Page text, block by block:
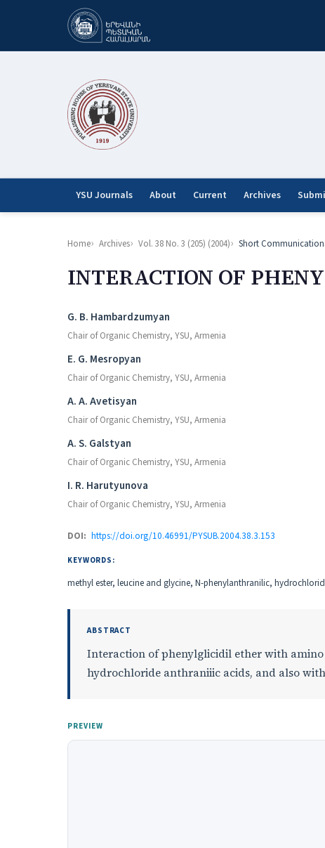
YSU Journals About Current Archives
Home Archives Vol. 38 No. 3 (205) (2004) Short
INTERACTION OF
Authors
G. B. Hambardzumyan
Chair of Organic Chemistry, YSU, Armenia
E. G. Mesropyan
Chair of Organic Chemistry, YSU, Armenia
A. A. Avetisyan
Chair of Organic Chemistry, YSU, Armenia
A. S. Galstyan
Chair of Organic Chemistry, YSU, Armenia
I. R. Harutyunova
Chair of Organic Chemistry, YSU, Armenia
DOI: https://doi.org/10.46991/PYSUB.2004.38.3.153
KEYWORDS:
methyl ester, leucine and glycine, N-phenylanthranilic,
ABSTRACT
Interaction of phenylglicidil ether with
hydrochloride anthraniiic acids, and also
PREVIEW